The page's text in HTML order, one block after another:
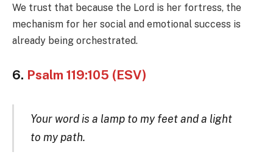
We trust that because the Lord is her fortress, the
mechanism for her social and emotional success is
already being orchestrated.
6. Psalm 119:105 (ESV)
Your word is a lamp to my feet and a light
to my path.